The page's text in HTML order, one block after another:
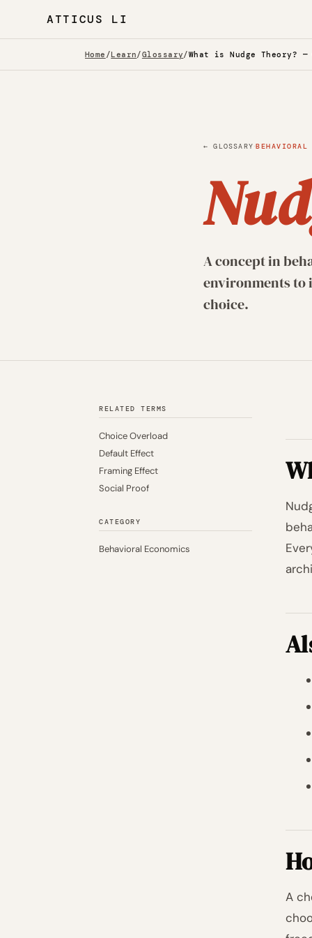
ATTICUS LI
Home /Learn/Glossary/What is Nudge Theory? —
← GLOSSARY·BEHAVIORAL
A concept in
environments to
choice.
RELATED TERMS
Choice Overload
Default Effect
Framing Effect
Social Proof
CATEGORY
Behavioral Economics
A